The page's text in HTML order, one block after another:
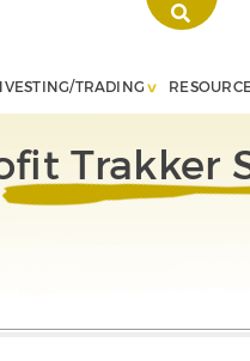
TRADING
Trakker